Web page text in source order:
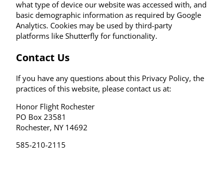
what type of device our website was accessed with, and
basic demographic information as required by Google
Analytics. Cookies may be used by third-party
platforms like Shutterfly for functionality.
Contact Us
If you have any questions about this Privacy Policy, the
practices of this website, please contact us at:
Honor Flight Rochester
PO Box 23581
Rochester, NY 14692
585-210-2115